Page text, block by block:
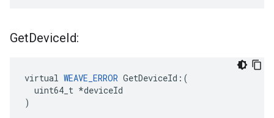
GetDeviceId:
virtual WEAVE_ERROR GetDeviceId:(
  uint64_t *deviceId
)